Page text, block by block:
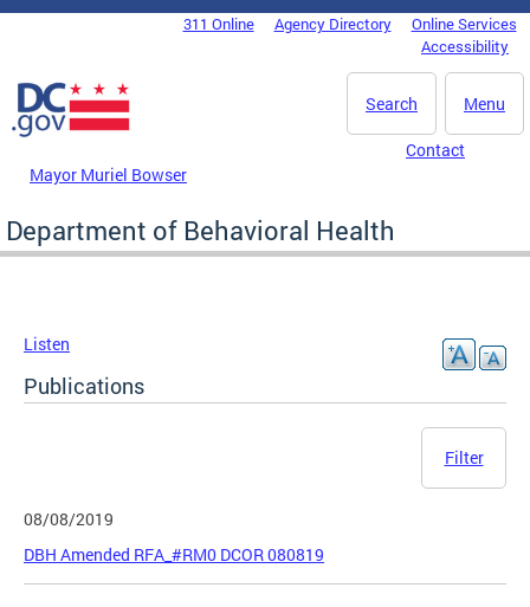
Skip to main content
DC Agency Top Menu311 Online Agency Directory
Online Services
Accessibility
Menu
Search
Mayor Muriel Bowser
Contact
Department of Behavioral Health
Listen
Publications
Filter
08/08/2019
DBH Amended RFA_#RM0 DCOR 080819